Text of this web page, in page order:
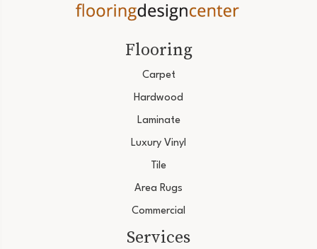
Flooring
Carpet
Hardwood
Laminate
Luxury Vinyl
Tile
Area Rugs
Commercial
Services